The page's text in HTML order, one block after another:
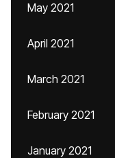
May 2021
April 2021
March 2021
February 2021
January 2021